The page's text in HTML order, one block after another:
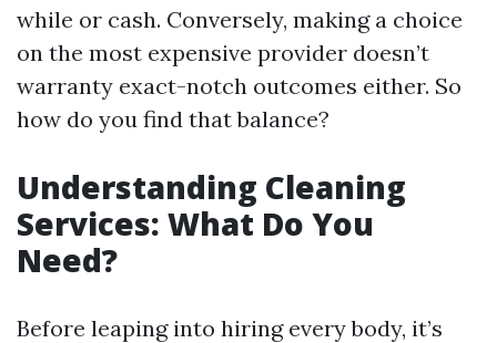
while or cash. Conversely, making a choice
on the most expensive provider doesn’t
warranty exact-notch outcomes either. So
how do you find that balance?
Understanding Cleaning
Services: What Do You
Need?
Before leaping into hiring every body, it’s